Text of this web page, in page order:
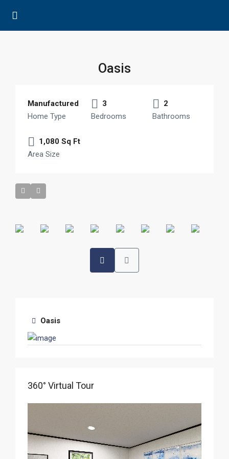
Oasis
Manufactured
Home Type
3
Bedrooms
2
Bathrooms
1,080 Sq Ft
Area Size
Oasis
360° Virtual Tour